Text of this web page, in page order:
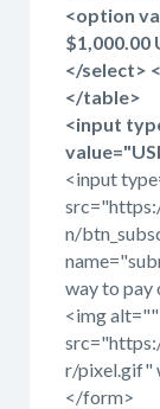
<option
$1,000.00
</select>
</table>
<input
<input
n/
way to pay
<img
r/pixel.gif"
</form>